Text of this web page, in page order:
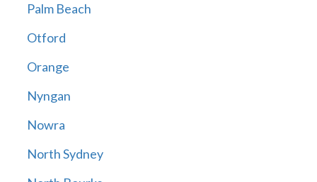
Palm Beach
Otford
Orange
Nyngan
Nowra
North Sydney